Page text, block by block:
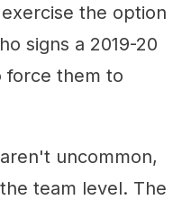
the option
signs a 2019-20
force them to
uncommon,
team level. The